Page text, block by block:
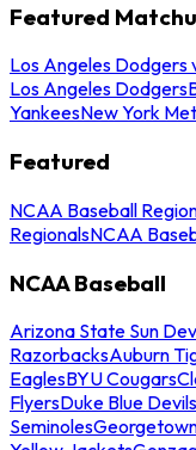
Featured
Los Angeles Dodgers
Los Angeles Dodgers
YankeesNew York
Featured
NCAA Baseball
RegionalsNCAA
NCAA Baseball
Arizona State Sun
RazorbacksAuburn
EaglesBYU Cougars
FlyersDuke Blue Devils
Seminoles